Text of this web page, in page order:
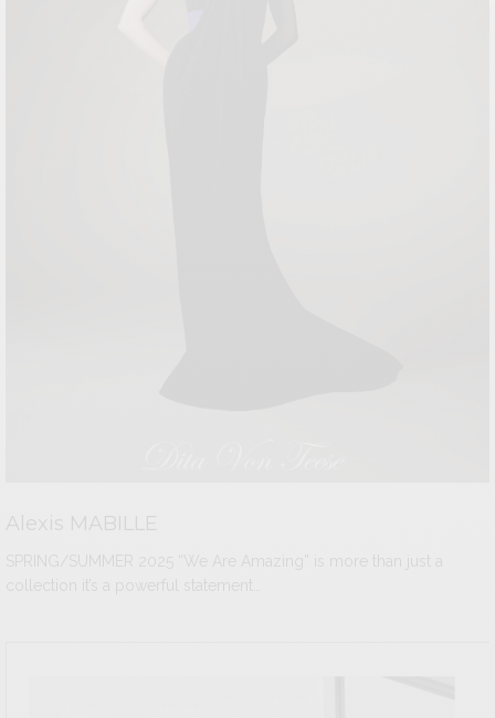
Alexis MABILLE
SPRING/SUMMER 2025 “We Are Amazing” is more than just a